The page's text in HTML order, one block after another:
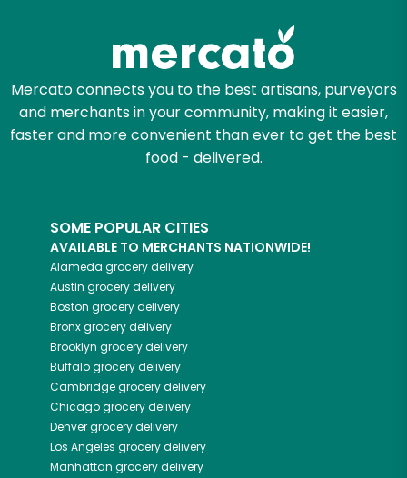
Mercato connects you to the best artisans, purveyors
and merchants in your community, making it easier,
faster and more convenient than ever to get the best
food - delivered.
SOME POPULAR CITIES
AVAILABLE TO MERCHANTS NATIONWIDE!
Alameda grocery delivery
Austin grocery delivery
Boston grocery delivery
Bronxgrocery delivery
Brooklyn grocery delivery
Buffalogrocery delivery
Cambridgegrocery delivery
Chicagogrocery delivery
Denvergrocery delivery
Los Angeles grocery delivery
Manhattan grocery delivery